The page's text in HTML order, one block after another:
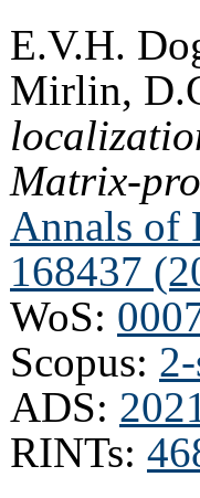
E.V.H.
Mirlin,
Matrix-
Annals of
168437
WoS:
Scopus:
ADS:
RINTs: